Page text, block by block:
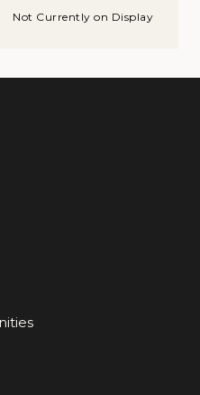
Not Currently on Display